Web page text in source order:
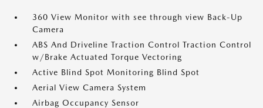
360 View Monitor with see through view Back-Up
Camera
ABS And Driveline Traction Control Traction Control
w/Brake Actuated Torque Vectoring
Active Blind Spot Monitoring Blind Spot
Aerial View Camera System
Airbag Occupancy Sensor